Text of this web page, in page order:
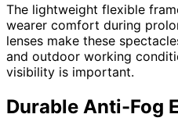
The lightweight flexible
wearer comfort during
lenses make these
and outdoor working
visibility is important.
Durable Anti-Fog